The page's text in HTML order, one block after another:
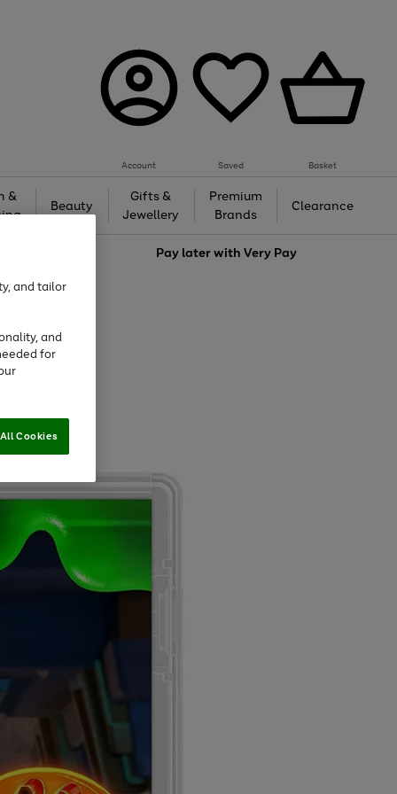
Account Saved Basket
&
Beauty
Gifts &
Jewellery
Premium
Brands
Clearance
Pay later withVery Pay
and tailor
and
for
Cookies